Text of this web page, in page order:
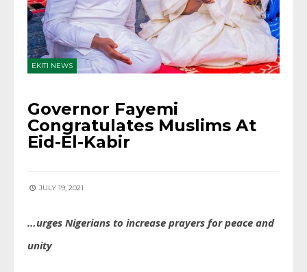
EKITI NEWS
Governor Fayemi
Congratulates Muslims At
Eid-El-Kabir
JULY 19, 2021
…urges Nigerians to increase prayers for peace and
unity